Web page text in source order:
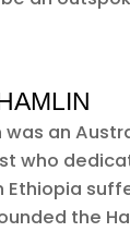
was an
who
Ethiopia
the